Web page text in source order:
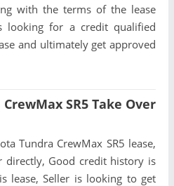
with the terms of the lease
looking for a credit qualified
and ultimately get approved
SR5 Take Over
Tundra CrewMax SR5 lease,
directly, Good credit history is
lease, Seller is looking to get